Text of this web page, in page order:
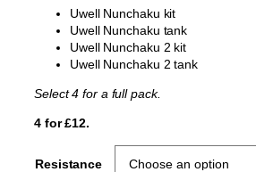
Uwell Nunchaku kit
Uwell Nunchaku tank
Uwell Nunchaku 2 kit
Uwell Nunchaku 2 tank
Select 4 for a full pack.
4 for £12.
Resistance